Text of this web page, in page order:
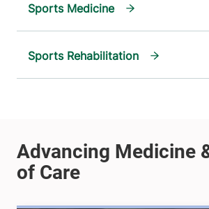
Sports Medicine
Sports Rehabilitation